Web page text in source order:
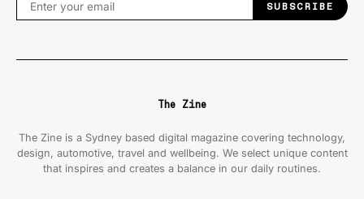
SUBSCRIBE
The Zine
The Zine is a Sydney based digital magazine covering technology,
design, automotive, travel and wellbeing. We select unique content
that inspires and creates a balance in our daily routines.